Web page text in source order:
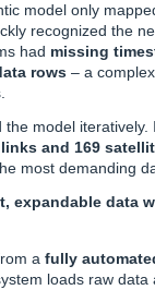
model only
recognized the
had missing
rows – a
the model iteratively.
and 169
most demanding
expandable data
a fully
loads raw data